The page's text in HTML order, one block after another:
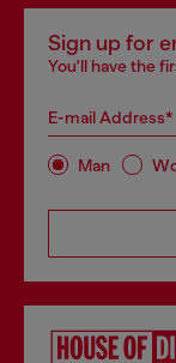
Sign up for
You'll have the
E-mail Address*
Man